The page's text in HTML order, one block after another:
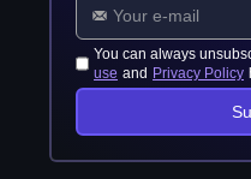
You can always
use and Privacy Policy